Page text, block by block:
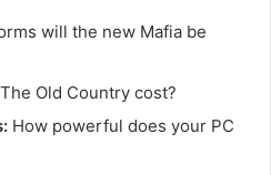
will the new Mafia be
Old Country cost?
How powerful does your PC